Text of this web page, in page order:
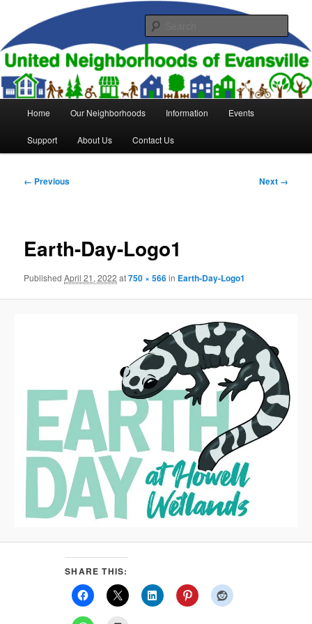
primary
contentUnited Neighborhoods of
Evansville
Home Our Neighborhoods Information Events
Support About Us Contact Us
Image
← Previous Next →
Earth-Day-Logo1
PublishedApril 21, 2022 at750 × 566in Earth-Day-Logo1
SHARE THIS: